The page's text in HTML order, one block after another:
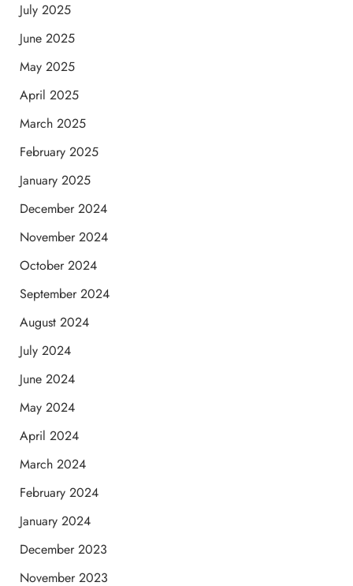
July 2025
June 2025
May 2025
April 2025
March 2025
February 2025
January 2025
December 2024
November 2024
October 2024
September 2024
August 2024
July 2024
June 2024
May 2024
April 2024
March 2024
February 2024
January 2024
December 2023
November 2023